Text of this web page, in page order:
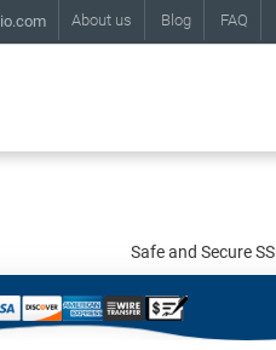
About us Blog FAQ
Safe and Secure